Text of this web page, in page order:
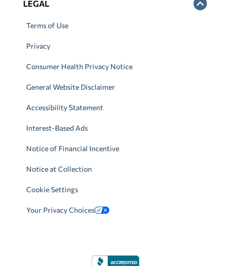
LEGAL
Terms of Use
Privacy
Consumer Health Privacy Notice
General Website Disclaimer
Accessibility Statement
Interest-Based Ads
Notice of Financial Incentive
Notice at Collection
Cookie Settings
Your Privacy Choices